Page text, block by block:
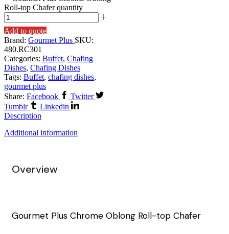
Roll-top Chafer quantity
Add to quote
Brand: Gourmet Plus SKU:
480.RC301
Categories: Buffet, Chafing
Dishes, Chafing Dishes
Tags: Buffet, chafing dishes,
gourmet plus
Share: Facebook
Twitter
Tumblr
Linkedin
Description
Additional information
Overview
Gourmet Plus Chrome Oblong Roll-top Chafer